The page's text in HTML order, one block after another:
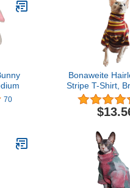
70
Bonaweite
Stripe T-Shirt,
Cat Wear
Shirts for
Rex, Devon